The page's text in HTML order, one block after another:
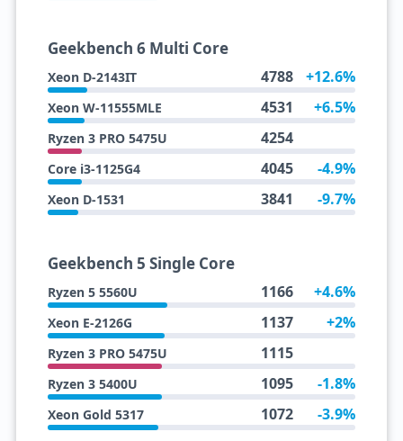
Geekbench 6 Multi Core
Xeon D-2143IT 4788 +12.6%
Xeon W-11555MLE 4531 +6.5%
Ryzen 3 PRO 5475U 4254
Core i3-1125G4 4045 -4.9%
Xeon D-1531 3841 -9.7%
Geekbench 5 Single Core
Ryzen 5 5560U 1166 +4.6%
Xeon E-2126G 1137 +2%
Ryzen 3 PRO 5475U 1115
Ryzen 3 5400U 1095 -1.8%
Xeon Gold 5317 1072 -3.9%